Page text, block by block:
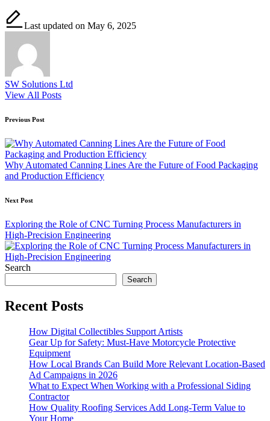
Last updated on May 6, 2025
SW Solutions Ltd
View All Posts
Post
navigation
Previous Post
Why Automated Canning Lines Are the Future of Food Packaging
and Production Efficiency
Next Post
Exploring the Role of CNC Turning Process Manufacturers in
High-Precision Engineering
Search
Search
Recent Posts
How Digital Collectibles Support Artists
Gear Up for Safety: Must-Have Motorcycle Protective
Equipment
How Local Brands Can Build More Relevant Location-Based
Ad Campaigns in 2026
What to Expect When Working with a Professional Siding
Contractor
How Quality Roofing Services Add Long-Term Value to
Your Home